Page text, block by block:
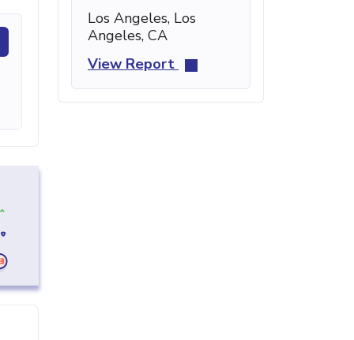
Los Angeles, Los
Angeles, CA
View Report